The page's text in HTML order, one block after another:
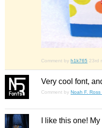
Comment by h1k765 23rd
Very cool font,
Comment by Noah F. Ross
I like this one!